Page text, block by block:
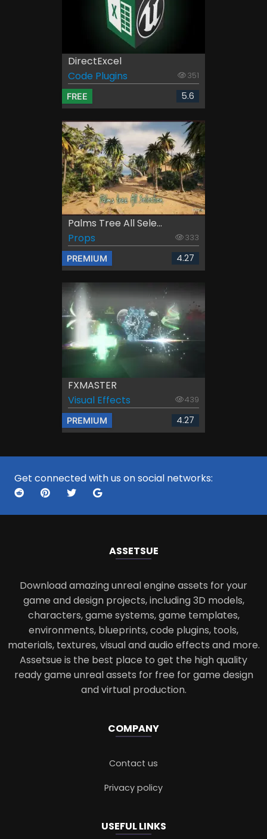
DirectExcel
Code Plugins
351
FREE 5.6
Palms Tree All Sele...
Props
333
PREMIUM 4.27
FXMASTER
Visual Effects
439
PREMIUM 4.27
Get connected with us on social networks:
ASSETSUE
Download amazing unreal engine assets for your
game and design projects, including 3D models,
characters, game systems, game templates,
environments, blueprints, code plugins, tools,
materials, textures, visual and audio effects and more.
Assetsue is the best place to get the high quality
ready game unreal assets for free for game design
and virtual production.
COMPANY
Contact us
Privacy policy
USEFUL LINKS